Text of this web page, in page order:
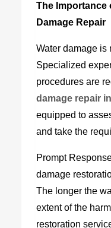
The Importance
Damage Repair
Water damage is
Specialized
procedures are
damage repair
equipped to
and take the
Prompt
damage
The longer the
extent of the
restoration